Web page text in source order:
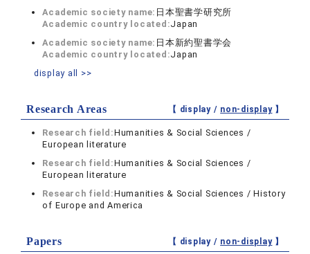
Academic society name: 日本聖書学研究所
Academic country located:Japan
Academic society name: 日本新約聖書学会
Academic country located:Japan
display all >>
Research Areas 【 display / non-display】
Research field:Humanities & Social Sciences /
European literature
Research field:Humanities & Social Sciences /
European literature
Research field:Humanities & Social Sciences / History
of Europe and America
Papers 【 display / non-display】